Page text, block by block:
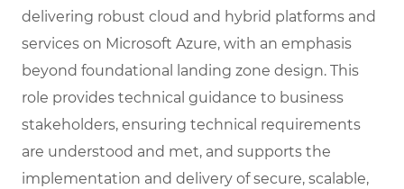
delivering robust cloud and hybrid platforms and
services on Microsoft Azure, with an emphasis
beyond foundational landing zone design. This
role provides technical guidance to business
stakeholders, ensuring technical requirements
are understood and met, and supports the
implementation and delivery of secure, scalable,